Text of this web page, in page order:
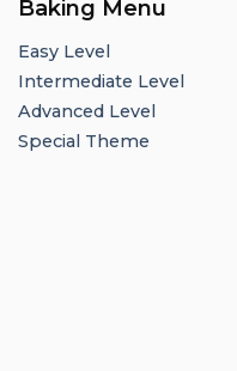
Baking Menu
Easy Level
Intermediate Level
Advanced Level
Special Theme